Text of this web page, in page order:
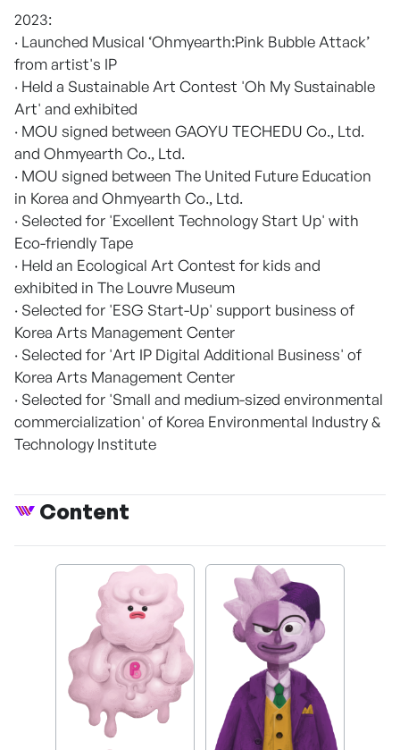
2023:
· Launched Musical ‘Ohmyearth:Pink Bubble Attack’
from artist's IP
· Held a Sustainable Art Contest 'Oh My Sustainable
Art' and exhibited
· MOU signed between GAOYU TECHEDU Co., Ltd.
and Ohmyearth Co., Ltd.
· MOU signed between The United Future Education
in Korea and Ohmyearth Co., Ltd.
· Selected for 'Excellent Technology Start Up' with
Eco-friendly Tape
· Held an Ecological Art Contest for kids and
exhibited in The Louvre Museum
· Selected for 'ESG Start-Up' support business of
Korea Arts Management Center
· Selected for 'Art IP Digital Additional Business' of
Korea Arts Management Center
· Selected for 'Small and medium-sized environmental
commercialization' of Korea Environmental Industry &
Technology Institute
Content